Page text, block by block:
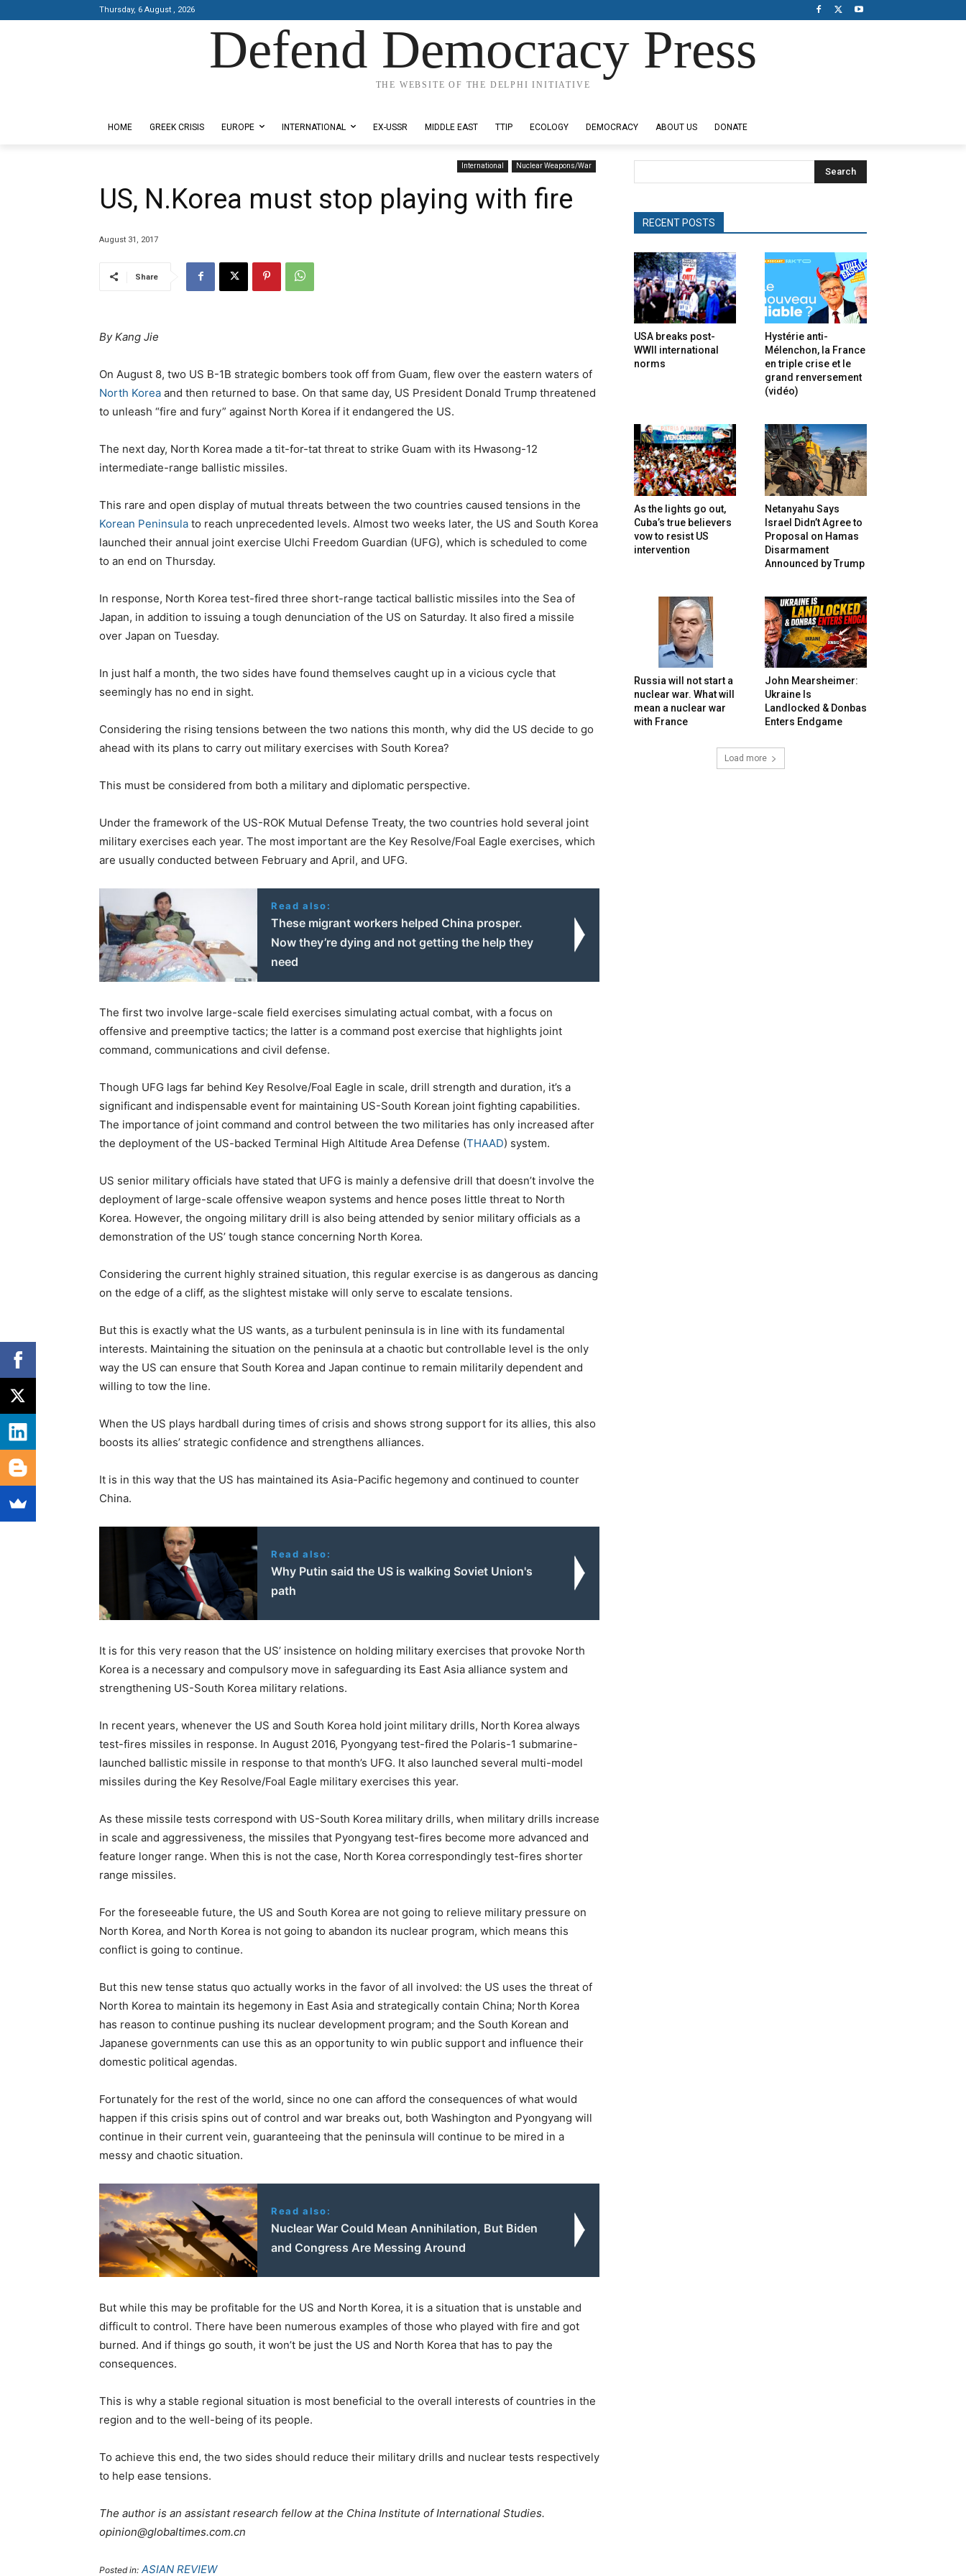
Thursday, 6 August , 2026
Defend Democracy Press
THE WEBSITE OF THE DELPHI INITIATIVE
HOME GREEK CRISIS EUROPE INTERNATIONAL EX-USSR MIDDLE EAST TTIP ECOLOGY DEMOCRACY ABOUT US DONATE
International Nuclear Weapons/War
US, N.Korea must stop playing with fire
August 31, 2017
Share
By Kang Jie
On August 8, two US B-1B strategic bombers took off from Guam, flew over the eastern waters of
North Korea and then returned to base. On that same day, US President Donald Trump threatened
to unleash “fire and fury” against North Korea if it endangered the US.
The next day, North Korea made a tit-for-tat threat to strike Guam with its Hwasong-12
intermediate-range ballistic missiles.
This rare and open display of mutual threats between the two countries caused tensions in the
Korean Peninsula to reach unprecedented levels. Almost two weeks later, the US and South Korea
launched their annual joint exercise Ulchi Freedom Guardian (UFG), which is scheduled to come
to an end on Thursday.
In response, North Korea test-fired three short-range tactical ballistic missiles into the Sea of
Japan, in addition to issuing a tough denunciation of the US on Saturday. It also fired a missile
over Japan on Tuesday.
In just half a month, the two sides have found themselves caught up in a vicious cycle that
seemingly has no end in sight.
Considering the rising tensions between the two nations this month, why did the US decide to go
ahead with its plans to carry out military exercises with South Korea?
This must be considered from both a military and diplomatic perspective.
Under the framework of the US-ROK Mutual Defense Treaty, the two countries hold several joint
military exercises each year. The most important are the Key Resolve/Foal Eagle exercises, which
are usually conducted between February and April, and UFG.
Read also:
These migrant workers helped China prosper.
Now they’re dying and not getting the help they
need
The first two involve large-scale field exercises simulating actual combat, with a focus on
offensive and preemptive tactics; the latter is a command post exercise that highlights joint
command, communications and civil defense.
Though UFG lags far behind Key Resolve/Foal Eagle in scale, drill strength and duration, it’s a
significant and indispensable event for maintaining US-South Korean joint fighting capabilities.
The importance of joint command and control between the two militaries has only increased after
the deployment of the US-backed Terminal High Altitude Area Defense (THAAD) system.
US senior military officials have stated that UFG is mainly a defensive drill that doesn’t involve the
deployment of large-scale offensive weapon systems and hence poses little threat to North
Korea. However, the ongoing military drill is also being attended by senior military officials as a
demonstration of the US’ tough stance concerning North Korea.
Considering the current highly strained situation, this regular exercise is as dangerous as dancing
on the edge of a cliff, as the slightest mistake will only serve to escalate tensions.
But this is exactly what the US wants, as a turbulent peninsula is in line with its fundamental
interests. Maintaining the situation on the peninsula at a chaotic but controllable level is the only
way the US can ensure that South Korea and Japan continue to remain militarily dependent and
willing to tow the line.
When the US plays hardball during times of crisis and shows strong support for its allies, this also
boosts its allies’ strategic confidence and strengthens alliances.
It is in this way that the US has maintained its Asia-Pacific hegemony and continued to counter
China.
Read also:
Why Putin said the US is walking Soviet Union's
path
It is for this very reason that the US’ insistence on holding military exercises that provoke North
Korea is a necessary and compulsory move in safeguarding its East Asia alliance system and
strengthening US-South Korea military relations.
In recent years, whenever the US and South Korea hold joint military drills, North Korea always
test-fires missiles in response. In August 2016, Pyongyang test-fired the Polaris-1 submarine-
launched ballistic missile in response to that month’s UFG. It also launched several multi-model
missiles during the Key Resolve/Foal Eagle military exercises this year.
As these missile tests correspond with US-South Korea military drills, when military drills increase
in scale and aggressiveness, the missiles that Pyongyang test-fires become more advanced and
feature longer range. When this is not the case, North Korea correspondingly test-fires shorter
range missiles.
For the foreseeable future, the US and South Korea are not going to relieve military pressure on
North Korea, and North Korea is not going to abandon its nuclear program, which means this
conflict is going to continue.
But this new tense status quo actually works in the favor of all involved: the US uses the threat of
North Korea to maintain its hegemony in East Asia and strategically contain China; North Korea
has reason to continue pushing its nuclear development program; and the South Korean and
Japanese governments can use this as an opportunity to win public support and influence their
domestic political agendas.
Fortunately for the rest of the world, since no one can afford the consequences of what would
happen if this crisis spins out of control and war breaks out, both Washington and Pyongyang will
continue in their current vein, guaranteeing that the peninsula will continue to be mired in a
messy and chaotic situation.
Read also:
Nuclear War Could Mean Annihilation, But Biden
and Congress Are Messing Around
But while this may be profitable for the US and North Korea, it is a situation that is unstable and
difficult to control. There have been numerous examples of those who played with fire and got
burned. And if things go south, it won’t be just the US and North Korea that has to pay the
consequences.
This is why a stable regional situation is most beneficial to the overall interests of countries in the
region and to the well-being of its people.
To achieve this end, the two sides should reduce their military drills and nuclear tests respectively
to help ease tensions.
The author is an assistant research fellow at the China Institute of International Studies.
opinion@globaltimes.com.cn
Posted in: ASIAN REVIEW
Search
RECENT POSTS
USA breaks post-
WWII international
norms
Hystérie anti-
Mélenchon, la France
en triple crise et le
grand renversement
(vidéo)
As the lights go out,
Cuba’s true believers
vow to resist US
intervention
Netanyahu Says
Israel Didn’t Agree to
Proposal on Hamas
Disarmament
Announced by Trump
Russia will not start a
nuclear war. What will
mean a nuclear war
with France
John Mearsheimer:
Ukraine Is
Landlocked & Donbas
Enters Endgame
Load more